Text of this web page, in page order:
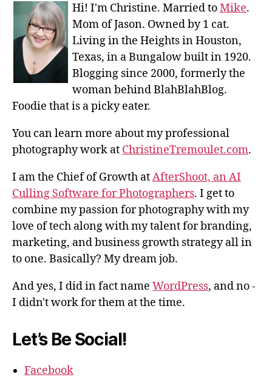
Hi! I'm Christine. Married toMike.
Mom of Jason. Owned by 1 cat.
Living in the Heights in Houston,
Texas, in a Bungalow built in 1920.
Blogging since 2000, formerly the
woman behind BlahBlahBlog.
Foodie that is a picky eater.
You can learn more about my professional
photography work at ChristineTremoulet.com.
I am the Chief of Growth atAfterShoot, an AI
Culling Software for Photographers. I get to
combine my passion for photography with my
love of tech along with my talent for branding,
marketing, and business growth strategy all in
to one. Basically? My dream job.
And yes, I did in fact name WordPress, and no -
I didn't work for them at the time.
Let’s Be Social!
Facebook